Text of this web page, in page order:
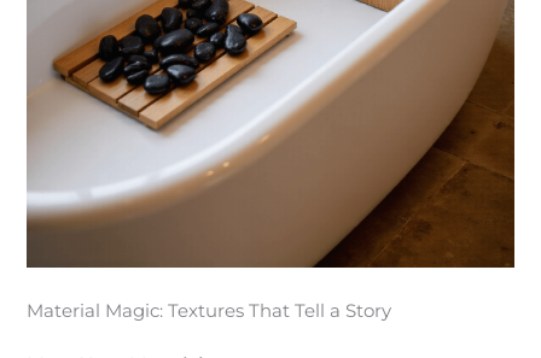
Material Magic: Textures That Tell a Story